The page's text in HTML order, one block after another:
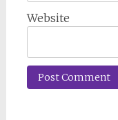
Website